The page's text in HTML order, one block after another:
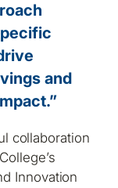
and
collaboration
Innovation